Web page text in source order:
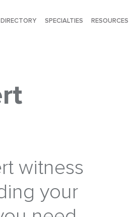
SPECIALTIES RESOURCES
witness
your